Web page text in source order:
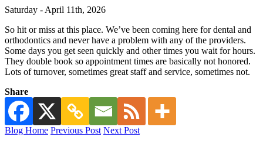
Saturday - April 11th, 2026
So hit or miss at this place. We’ve been coming here for dental and
orthodontics and never have a problem with any of the providers.
Some days you get seen quickly and other times you wait for hours.
They double book so appointment times are basically not honored.
Lots of turnover, sometimes great staff and service, sometimes not.
Share
Blog Home Previous Post Next Post